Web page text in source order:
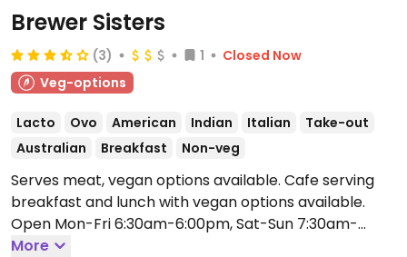
Brewer Sisters
(3) 1
Closed Now
Veg-options
Lacto Ovo American Indian Italian
Take-out
Australian
Breakfast Non-veg
Serves meat, vegan options available. Cafe serving
breakfast and lunch with vegan options available.
Open Mon-Fri 6:30am-6:00pm, Sat-Sun 7:30am-
4:00pm.
More